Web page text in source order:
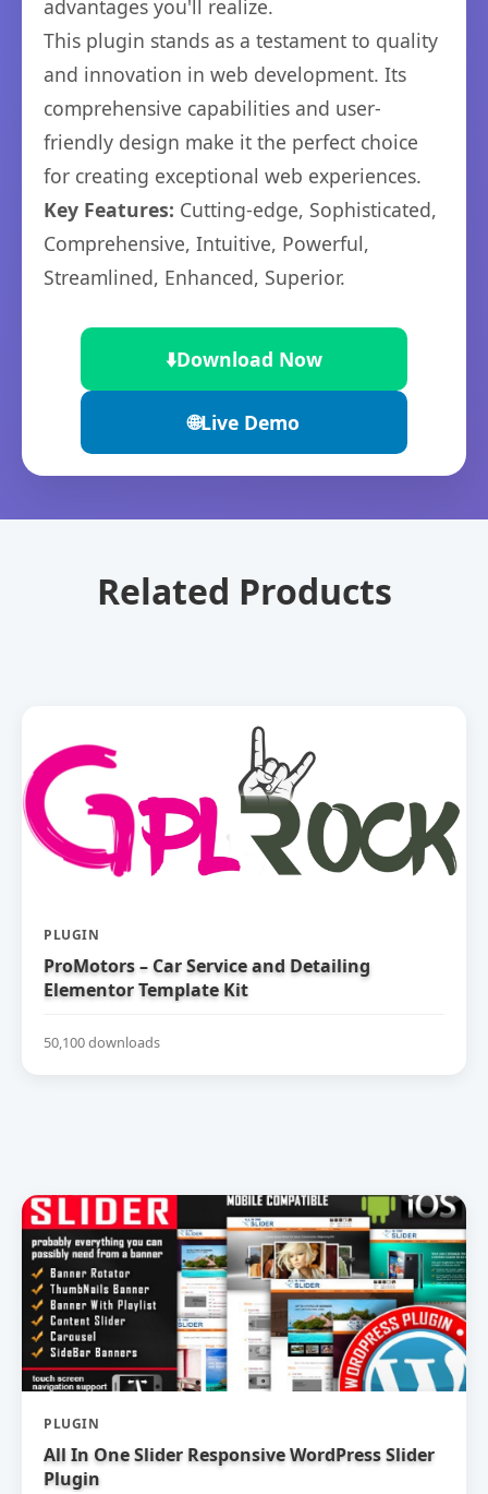
advantages you'll realize.
This plugin stands as a testament to quality
and innovation in web development. Its
comprehensive capabilities and user-
friendly design make it the perfect choice
for creating exceptional web experiences.
Key Features: Cutting-edge, Sophisticated,
Comprehensive, Intuitive, Powerful,
Streamlined, Enhanced, Superior.
⬇️Download Now
🌐Live Demo
Related Products
PLUGIN
ProMotors – Car Service and Detailing
Elementor Template Kit
50,100 downloads
PLUGIN
All In One Slider Responsive WordPress Slider
Plugin